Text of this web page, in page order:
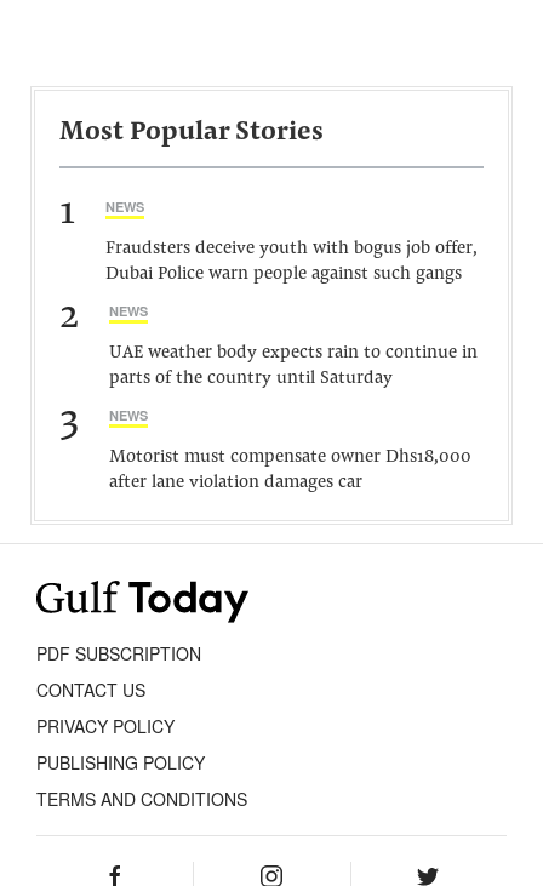
Most Popular Stories
1 NEWS
Fraudsters deceive youth with bogus job offer,
Dubai Police warn people against such gangs
2 NEWS
UAE weather body expects rain to continue in
parts of the country until Saturday
3 NEWS
Motorist must compensate owner Dhs18,000
after lane violation damages car
PDF SUBSCRIPTION
CONTACT US
PRIVACY POLICY
PUBLISHING POLICY
TERMS AND CONDITIONS